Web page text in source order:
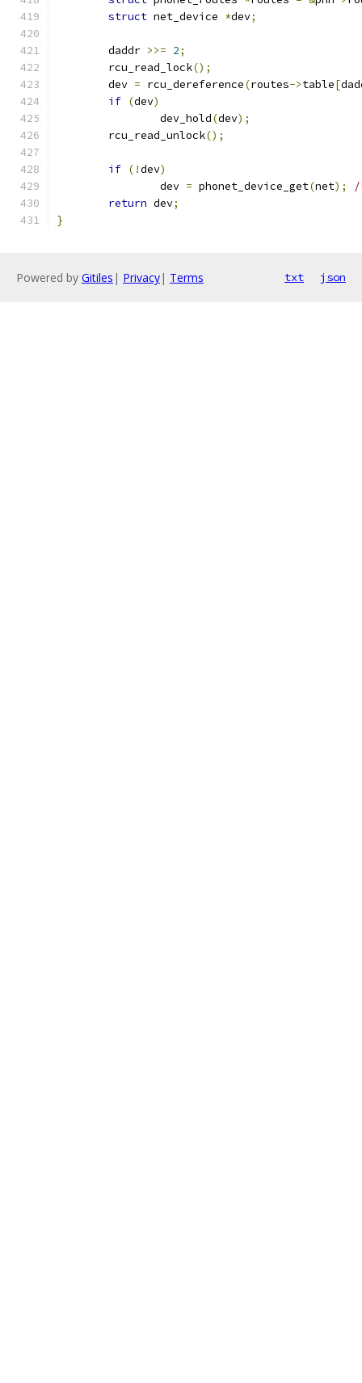
struct net_device *dev;
	daddr
>>= 2;
	rcu_read_lock
();
	dev
= rcu_dereference(routes->table[
if (dev)
		dev_hold
(dev);
	rcu_read_unlock
();
if (!dev)
		dev
= phonet_device_get(net);
return dev;
}
Powered by Gitiles | Privacy| Terms txt json